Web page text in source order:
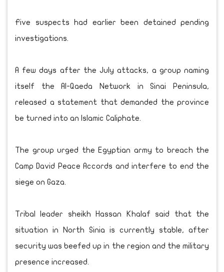
Five suspects had earlier been detained pending
investigations.
A few days after the July attacks, a group naming
itself the Al-Qaeda Network in Sinai Peninsula,
released a statement that demanded the province
be turned into an Islamic Caliphate.
The group urged the Egyptian army to breach the
Camp David Peace Accords and interfere to end the
siege on Gaza.
Tribal leader sheikh Hassan Khalaf said that the
situation in North Sinia is currently stable, after
security was beefed up in the region and the military
presence increased.